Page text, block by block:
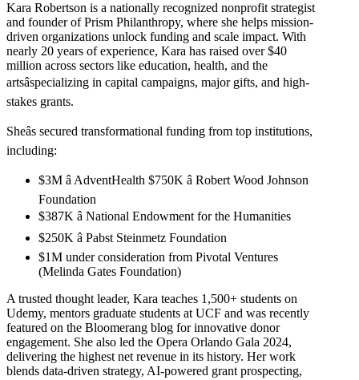
Kara Robertson is a nationally recognized nonprofit strategist
and founder of Prism Philanthropy, where she helps mission-
driven organizations unlock funding and scale impact. With
nearly 20 years of experience, Kara has raised over $40
million across sectors like education, health, and the
artsâspecializing in capital campaigns, major gifts, and high-
stakes grants.
Sheâs secured transformational funding from top institutions,
including:
$3M â AdventHealth $750K â Robert Wood Johnson
Foundation
$387K â National Endowment for the Humanities
$250K â Pabst Steinmetz Foundation
$1M under consideration from Pivotal Ventures
(Melinda Gates Foundation)
A trusted thought leader, Kara teaches 1,500+ students on
Udemy, mentors graduate students at UCF and was recently
featured on the Bloomerang blog for innovative donor
engagement. She also led the Opera Orlando Gala 2024,
delivering the highest net revenue in its history. Her work
blends data-driven strategy, AI-powered grant prospecting,